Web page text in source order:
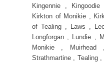
Kingennie ,
Kirkton of Monikie ,
of Tealing , Laws ,
Longforgan , Lundie ,
Monikie ,
Strathmartine , Tealing